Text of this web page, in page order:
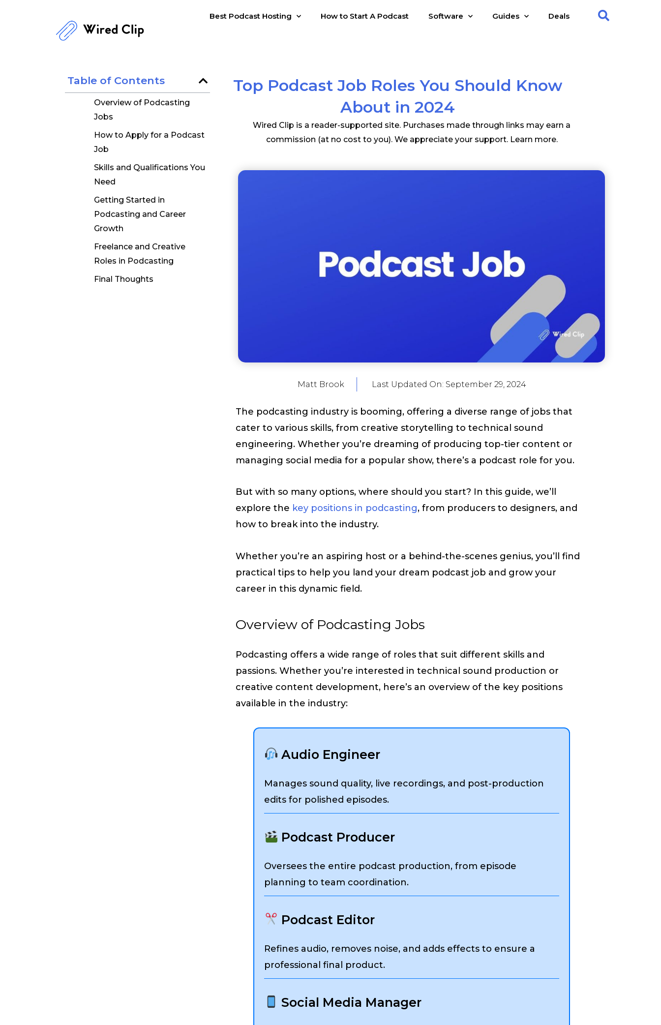
Best Podcast Hosting How to Start A Podcast Software Guides Deals
Table of Contents
Overview of Podcasting
Jobs
How to Apply for a Podcast
Job
Skills and Qualifications You
Need
Getting Started in
Podcasting and Career
Growth
Freelance and Creative
Roles in Podcasting
Final Thoughts
Top Podcast Job Roles You Should Know
About in 2024
Wired Clip is a reader-supported site. Purchases made through links may earn a
commission (at no cost to you). We appreciate your support. Learn more.
Matt Brook Last Updated On: September 29, 2024
The podcasting industry is booming, offering a diverse range of jobs that
cater to various skills, from creative storytelling to technical sound
engineering. Whether you’re dreaming of producing top-tier content or
managing social media for a popular show, there’s a podcast role for you.
But with so many options, where should you start? In this guide, we’ll
explore the key positions in podcasting, from producers to designers, and
how to break into the industry.
Whether you’re an aspiring host or a behind-the-scenes genius, you’ll find
practical tips to help you land your dream podcast job and grow your
career in this dynamic field.
Overview of Podcasting Jobs
Podcasting offers a wide range of roles that suit different skills and
passions. Whether you’re interested in technical sound production or
creative content development, here’s an overview of the key positions
available in the industry:
Audio Engineer
Manages sound quality, live recordings, and post-production
edits for polished episodes.
Podcast Producer
Oversees the entire podcast production, from episode
planning to team coordination.
Podcast Editor
Refines audio, removes noise, and adds effects to ensure a
professional final product.
Social Media Manager